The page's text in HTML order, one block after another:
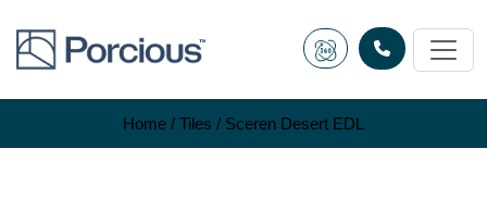
content
Home / Tiles / Sceren Desert EDL